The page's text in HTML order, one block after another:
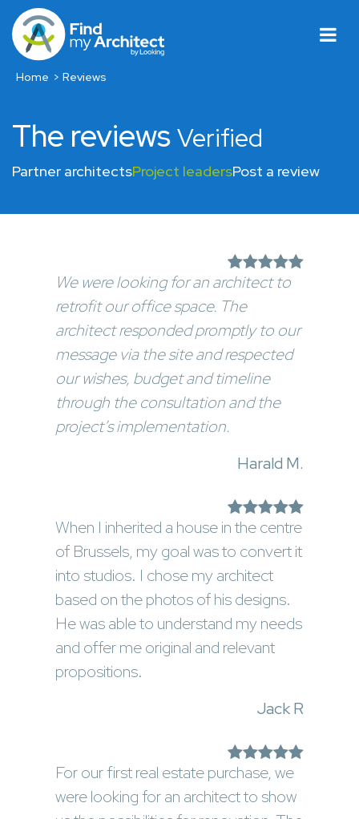
Home Reviews
The reviews Verified
Partner architectsProject leadersPost a review
We were looking for an architect to
retrofit our office space. The
architect responded promptly to our
message via the site and respected
our wishes, budget and timeline
through the consultation and the
project’s implementation.
Harald M.
When I inherited a house in the centre
of Brussels, my goal was to convert it
into studios. I chose my architect
based on the photos of his designs.
He was able to understand my needs
and offer me original and relevant
propositions.
Jack R
For our first real estate purchase, we
were looking for an architect to show